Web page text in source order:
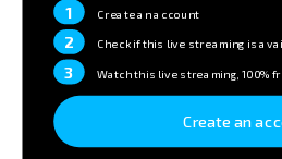
1 Create an account
2 Check if this live streaming is
3 Watch this live streaming, 100%
Create an